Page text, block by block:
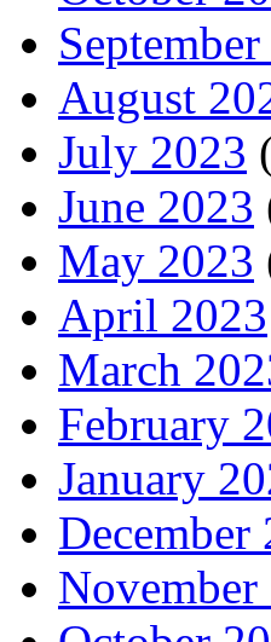
August
July 2023
June 2023
May 2023
April 2023
March
February
January
December
November